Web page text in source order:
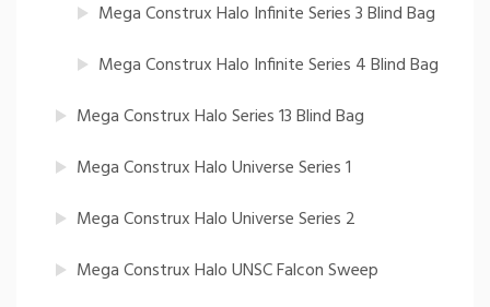
Mega Construx Halo Infinite Series 3 Blind Bag
Mega Construx Halo Infinite Series 4 Blind Bag
Mega Construx Halo Series 13 Blind Bag
Mega Construx Halo Universe Series 1
Mega Construx Halo Universe Series 2
Mega Construx Halo UNSC Falcon Sweep